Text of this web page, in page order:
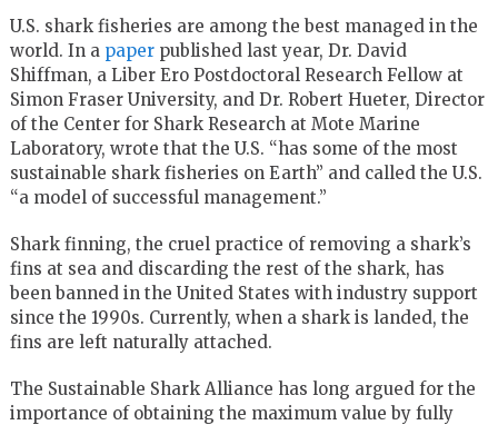
U.S. shark fisheries are among the best managed in the
world. In a paperpublished last year, Dr. David
Shiffman, a Liber Ero Postdoctoral Research Fellow at
Simon Fraser University, and Dr. Robert Hueter, Director
of the Center for Shark Research at Mote Marine
Laboratory, wrote that the U.S. “has some of the most
sustainable shark fisheries on Earth” and called the U.S.
“a model of successful management.”
Shark finning, the cruel practice of removing a shark’s
fins at sea and discarding the rest of the shark, has
been banned in the United States with industry support
since the 1990s. Currently, when a shark is landed, the
fins are left naturally attached.
The Sustainable Shark Alliance has long argued for the
importance of obtaining the maximum value by fully